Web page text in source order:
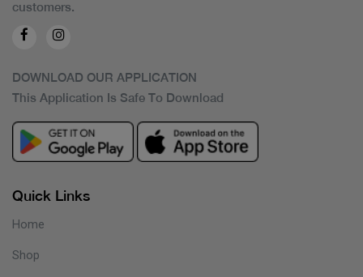
customers.
DOWNLOAD OUR APPLICATION
This Application Is Safe To Download
Quick Links
Home
Shop